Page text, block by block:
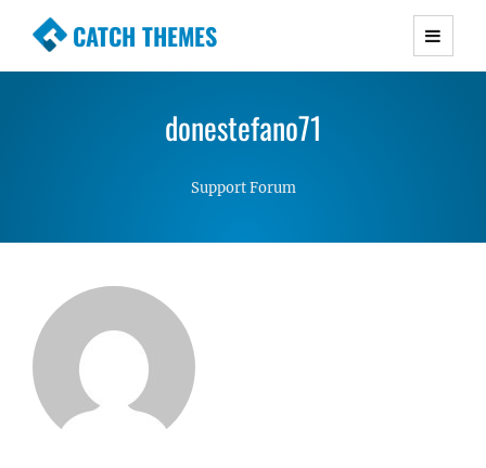
CATCH THEMES
Premium Responsive WordPress Themes with
Simple, Clean and Lightweight Responsive
donestefano71
Support Forum